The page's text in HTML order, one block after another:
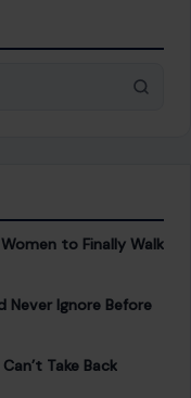
to Finally Walk
Never Ignore Before
Take Back